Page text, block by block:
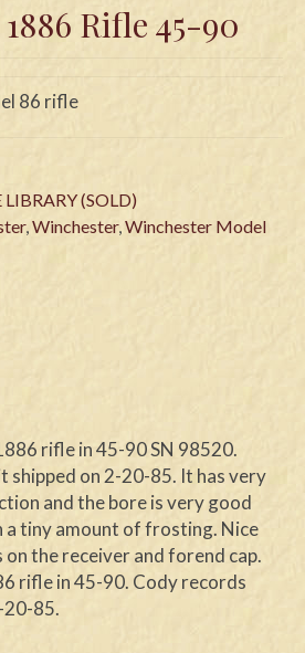
Rifle 45-90
86 rifle
(SOLD)
, Winchester, Winchester Model
rifle in 45-90 SN 98520.
shipped on 2-20-85. It has very
and the bore is very good
a tiny amount of frosting. Nice
the receiver and forend cap.
rifle in 45-90. Cody records
20-85.